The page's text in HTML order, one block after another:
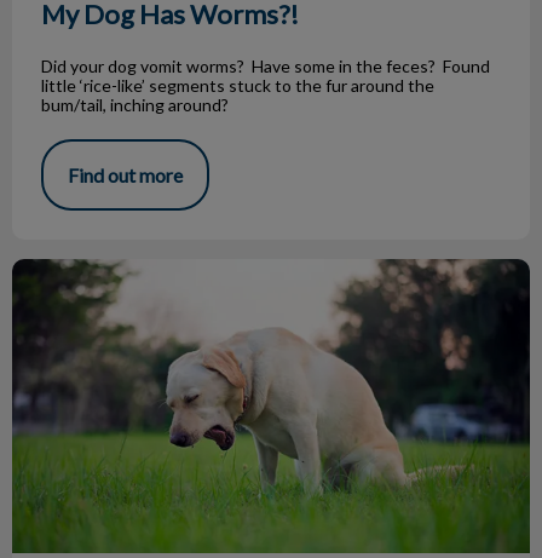
My Dog Has Worms?!
Did your dog vomit worms? Have some in the feces? Found
little ‘rice-like’ segments stuck to the fur around the
bum/tail, inching around?
Find out more
Vomiting Dogs: How to Help